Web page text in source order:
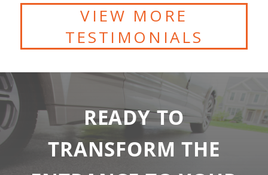
VIEW MORE
TESTIMONIALS
READY TO
TRANSFORM THE